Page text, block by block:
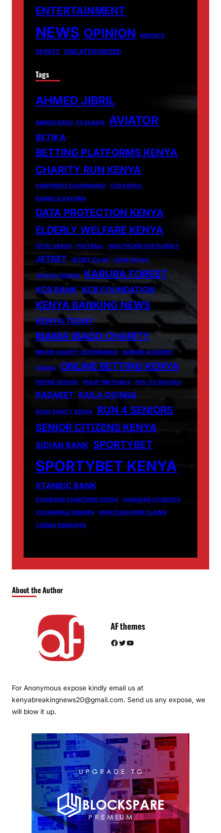
ENTERTAINMENT
NEWS OPINION REPORTS
SPORTS UNCATEGORIZED
Tags
AHMED JIBRIL
ARROW BWOY VS SHAKIB AVIATOR
BETIKA
BETTING PLATFORMS KENYA
CHARITY RUN KENYA
CORPORATE GOVERNANCE
CSR KENYA.
DANIELLE KAVUMA
DATA PROTECTION KENYA
ELDERLY WELFARE KENYA
FATAL CRASH FOOTBALL HEALTHCARE FOR ELDERLY
JETBET JETBET.CO.KE JOHN OKULO
JOSHUA OIGARA KARURA FOREST
KCB BANK KCB FOUNDATION
KENYA BANKING NEWS
KENYA TODAY
MAMA IBADO CHARITY
MIGORI COUNTY GOVERNANCE NAIROBI ACCIDENT
OIGARA ONLINE BETTING KENYA
PEPONI SCHOOL PHILIP WAITHAKA PHIL VS GACHAU
RADABET RAILA ODINGA
ROAD SAFETY KENYA
RUN 4 SENIORS
SENIOR CITIZENS KENYA
SIDIAN BANK SPORTYBET
SPORTYBET KENYA
STANBIC BANK
STANDARD CHARTERED KENYA
UGANDAN STUDENTS
VULNERABLE SENIORS
WHISTLEBLOWER CLAIMS
YZEERA SSEBUNYA
About the Author
AF themes
Facebook Twitter YouTube
For Anonymous expose kindly email us at
kenyabreakingnews20@gmail.com. Send us any expose, we
will blow it up.